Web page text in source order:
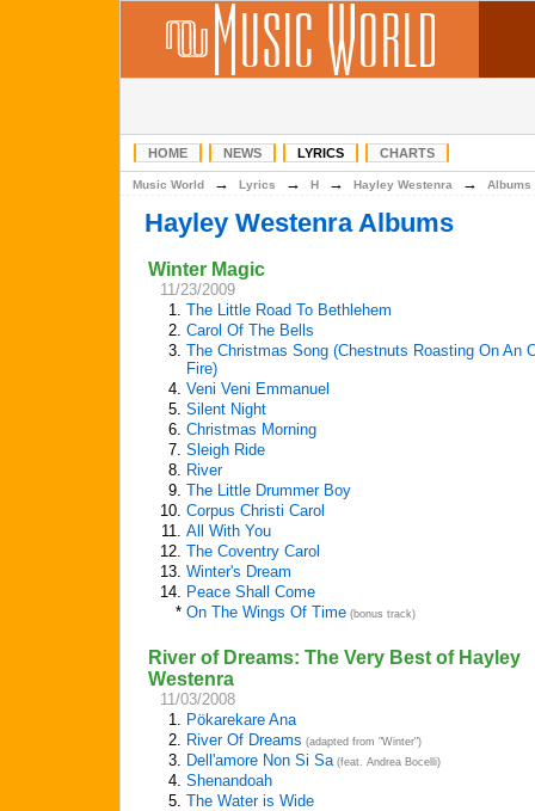
HOME NEWS LYRICS CHARTS
Music World → Lyrics → H → Hayley Westenra → Albums
Hayley Westenra Albums
Winter Magic
11/23/2009
1. The Little Road To Bethlehem
2. Carol Of The Bells
3. The Christmas Song (Chestnuts Roasting On An
Fire)
4. Veni Veni Emmanuel
5. Silent Night
6. Christmas Morning
7. Sleigh Ride
8. River
9. The Little Drummer Boy
10. Corpus Christi Carol
11. All With You
12. The Coventry Carol
13. Winter's Dream
14. Peace Shall Come
* On The Wings Of Time (bonus track)
River of Dreams: The Very Best of Hayley
Westenra
11/03/2008
1. Pökarekare Ana
2. River Of Dreams (adapted from "Winter")
3. Dell'amore Non Si Sa(feat. Andrea Bocelli)
4. Shenandoah
5. The Water is Wide